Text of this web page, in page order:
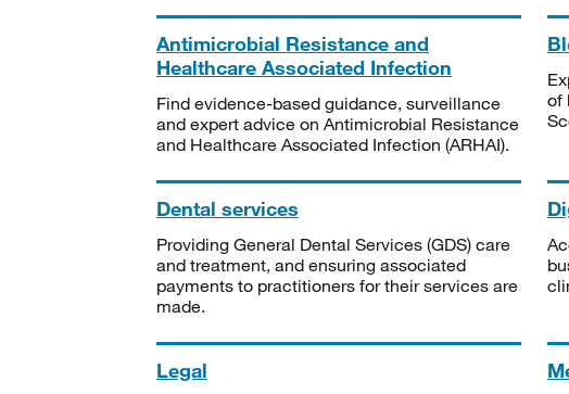
Antimicrobial Resistance and
Healthcare Associated Infection
Find evidence-based guidance, surveillance
and expert advice on Antimicrobial Resistance
and Healthcare Associated Infection (ARHAI).
of
Dental services
Providing General Dental Services (GDS) care
and treatment, and ensuring associated
payments to practitioners for their services are
made.
Legal